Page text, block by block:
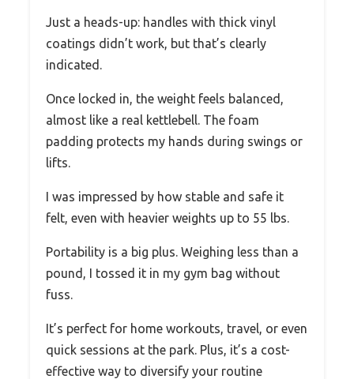
Just a heads-up: handles with thick vinyl
coatings didn’t work, but that’s clearly
indicated.
Once locked in, the weight feels balanced,
almost like a real kettlebell. The foam
padding protects my hands during swings or
lifts.
I was impressed by how stable and safe it
felt, even with heavier weights up to 55 lbs.
Portability is a big plus. Weighing less than a
pound, I tossed it in my gym bag without
fuss.
It’s perfect for home workouts, travel, or even
quick sessions at the park. Plus, it’s a cost-
effective way to diversify your routine